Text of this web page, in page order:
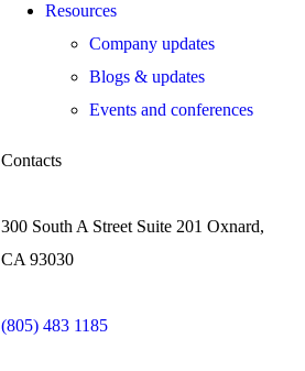
Resources
Company updates
Blogs & updates
Events and conferences
Contacts
300 South A Street Suite 201 Oxnard,
CA 93030
(805) 483 1185